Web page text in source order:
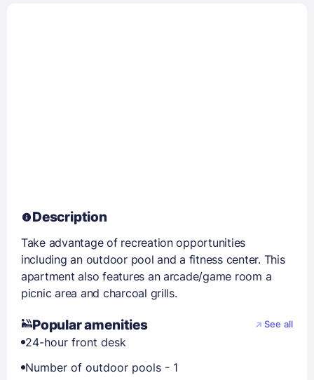
Description
Take advantage of recreation opportunities
including an outdoor pool and a fitness center. This
apartment also features an arcade/game room a
picnic area and charcoal grills.
Popular amenities See all
24-hour front desk
Number of outdoor pools - 1